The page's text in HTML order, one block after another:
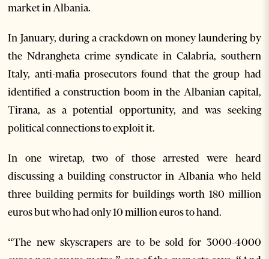
market in Albania.
In January, during a crackdown on money laundering by
the Ndrangheta crime syndicate in Calabria, southern
Italy, anti-mafia prosecutors found that the group had
identified a construction boom in the Albanian capital,
Tirana, as a potential opportunity, and was seeking
political connections to exploit it.
In one wiretap, two of those arrested were heard
discussing a building constructor in Albania who held
three building permits for buildings worth 180 million
euros but who had only 10 million euros to hand.
“The new skyscrapers are to be sold for 3000-4000